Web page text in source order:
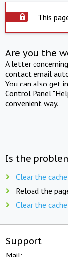
This
Are you the
A letter
contact email
You can also get
Control Panel
convenient way.
Is the
Clear the
Reload the
Clear the
Support
Mail: